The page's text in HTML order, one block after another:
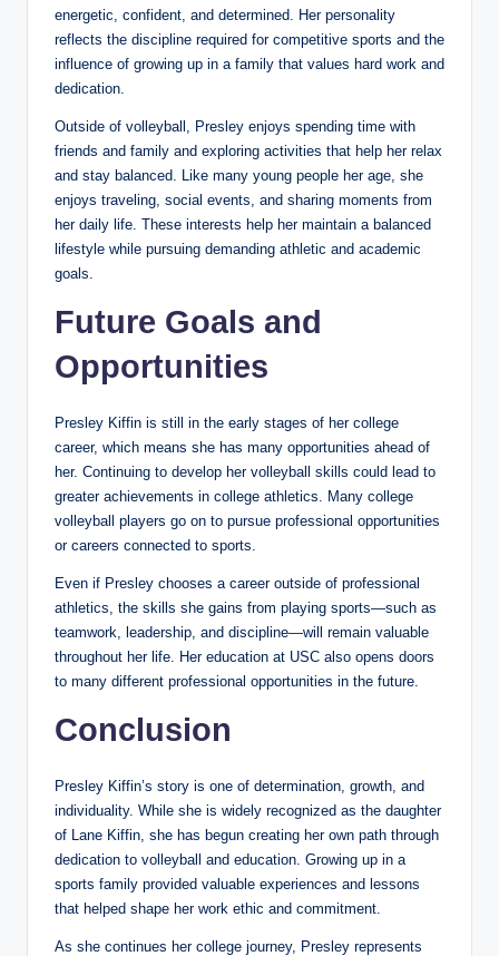
energetic, confident, and determined. Her personality
reflects the discipline required for competitive sports and the
influence of growing up in a family that values hard work and
dedication.
Outside of volleyball, Presley enjoys spending time with
friends and family and exploring activities that help her relax
and stay balanced. Like many young people her age, she
enjoys traveling, social events, and sharing moments from
her daily life. These interests help her maintain a balanced
lifestyle while pursuing demanding athletic and academic
goals.
Future Goals and
Opportunities
Presley Kiffin is still in the early stages of her college
career, which means she has many opportunities ahead of
her. Continuing to develop her volleyball skills could lead to
greater achievements in college athletics. Many college
volleyball players go on to pursue professional opportunities
or careers connected to sports.
Even if Presley chooses a career outside of professional
athletics, the skills she gains from playing sports—such as
teamwork, leadership, and discipline—will remain valuable
throughout her life. Her education at USC also opens doors
to many different professional opportunities in the future.
Conclusion
Presley Kiffin’s story is one of determination, growth, and
individuality. While she is widely recognized as the daughter
of Lane Kiffin, she has begun creating her own path through
dedication to volleyball and education. Growing up in a
sports family provided valuable experiences and lessons
that helped shape her work ethic and commitment.
As she continues her college journey, Presley represents